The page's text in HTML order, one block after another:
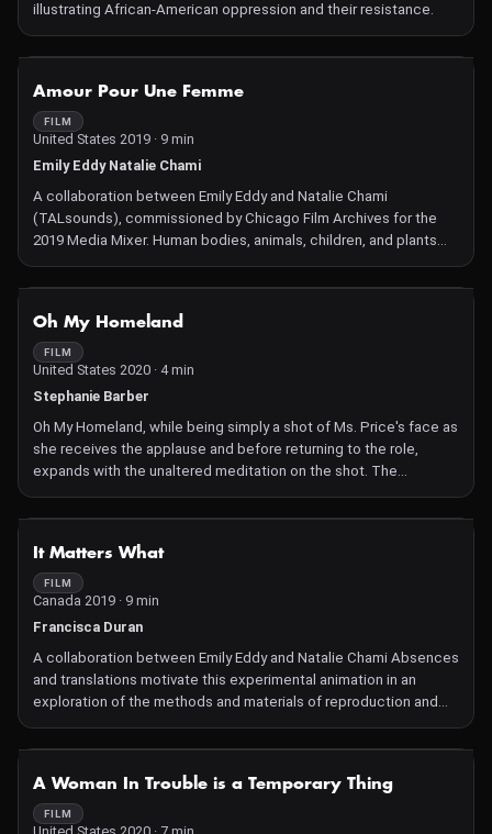
illustrating African-American oppression and their resistance.
Amour Pour Une Femme
FILM
United States 2019 · 9 min
Emily Eddy Natalie Chami
A collaboration between Emily Eddy and Natalie Chami
(TALsounds), commissioned by Chicago Film Archives for the
2019 Media Mixer. Human bodies, animals, children, and plants
undulate together on rapidly changing frequencies. Between
landscapes of anger and sexual desire, a white-hot climax builds
Oh My Homeland
FILM
United States 2020 · 4 min
Stephanie Barber
Oh My Homeland, while being simply a shot of Ms. Price's face as
she receives the applause and before returning to the role,
expands with the unaltered meditation on the shot. The
transformational power of art for society and the maker alike; the
implication of Ms. Price's race and the context to which she
Verdi aria (a mournful and complicated love letter to Aida's
homeland) in a time in which love of country is hard to muster.
It Matters What
FILM
Canada 2019 · 9 min
Francisca Duran
A collaboration between Emily Eddy and Natalie Chami Absences
and translations motivate this experimental animation in an
exploration of the methods and materials of reproduction and
inscription. The inquiry is set within a framework of practical and
critical human relationships with other-than-human-species
NOT AVAILABLE
A Woman In Trouble is a Temporary Thing
FILM